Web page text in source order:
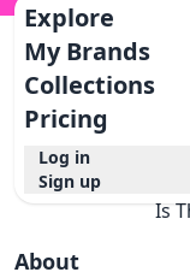
Explore
My Brands
Collections
Pricing
Log in
Sign up
Is
About